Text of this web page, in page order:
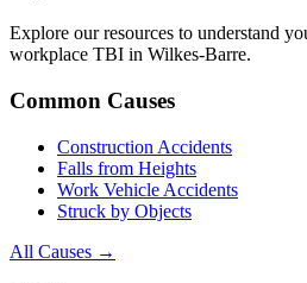
Explore our resources to understand
workplace TBI in Wilkes-Barre.
Common Causes
Construction Accidents
Falls from Heights
Work Vehicle Accidents
Struck by Objects
All Causes →